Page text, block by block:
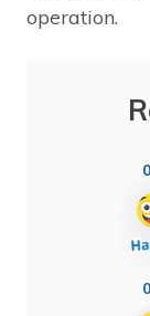
operation.